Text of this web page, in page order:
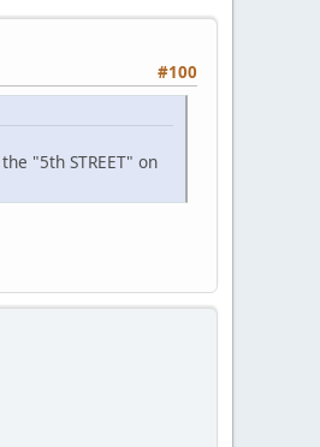
#100
"5th STREET" on